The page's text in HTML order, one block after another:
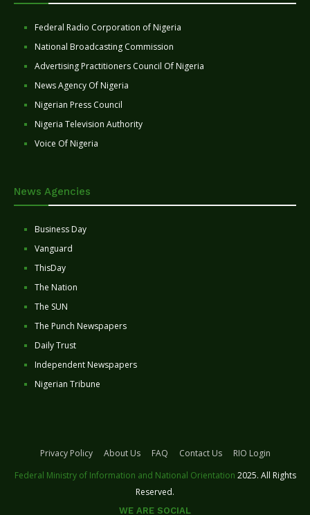
Federal Radio Corporation of Nigeria
National Broadcasting Commission
Advertising Practitioners Council Of Nigeria
News Agency Of Nigeria
Nigerian Press Council
Nigeria Television Authority
Voice Of Nigeria
News Agencies
Business Day
Vanguard
ThisDay
The Nation
The SUN
The Punch Newspapers
Daily Trust
Independent Newspapers
Nigerian Tribune
Privacy Policy About Us FAQ Contact Us
RIO Login
Federal Ministry of Information and National Orientation 2025. All Rights
Reserved.
WE ARE SOCIAL